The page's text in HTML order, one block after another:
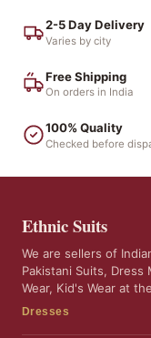
2-5 Day Delivery
Varies by city
Free Shipping
On orders in India
100% Quality
Checked before
Ethnic Suits
We are sellers of
Pakistani Suits,
Wear, Kid's Wear at
Dresses